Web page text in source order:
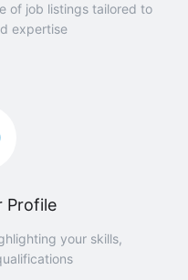
of job listings tailored to
expertise
Profile
your skills,